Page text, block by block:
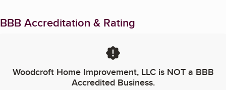
BBB Accreditation & Rating
Woodcroft Home Improvement, LLCis NOT a BBB
Accredited Business.